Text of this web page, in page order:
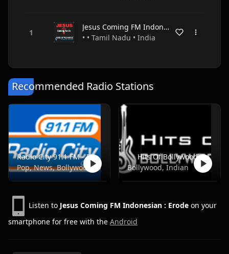
Jesus Coming FM Indonesian : Erode
• • Tamil Nadu • India
Recommended Radio Stations
Radio City 91.1 FM - Pune
Pop, News, Bollywood
Hits Of Bollywood
Bollywood, Indian
Listen to Jesus Coming FM Indonesian : Erode on your
smartphone for free with the Android